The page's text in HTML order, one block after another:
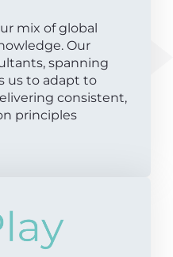
mix of global
Our
spanning
us to adapt to
consistent,
principles